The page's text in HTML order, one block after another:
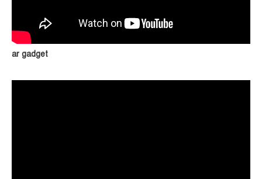
ar gadget